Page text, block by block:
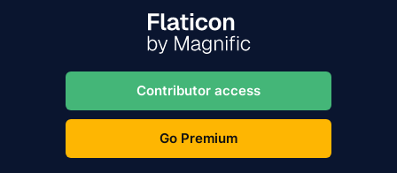
Contributor access
Go Premium